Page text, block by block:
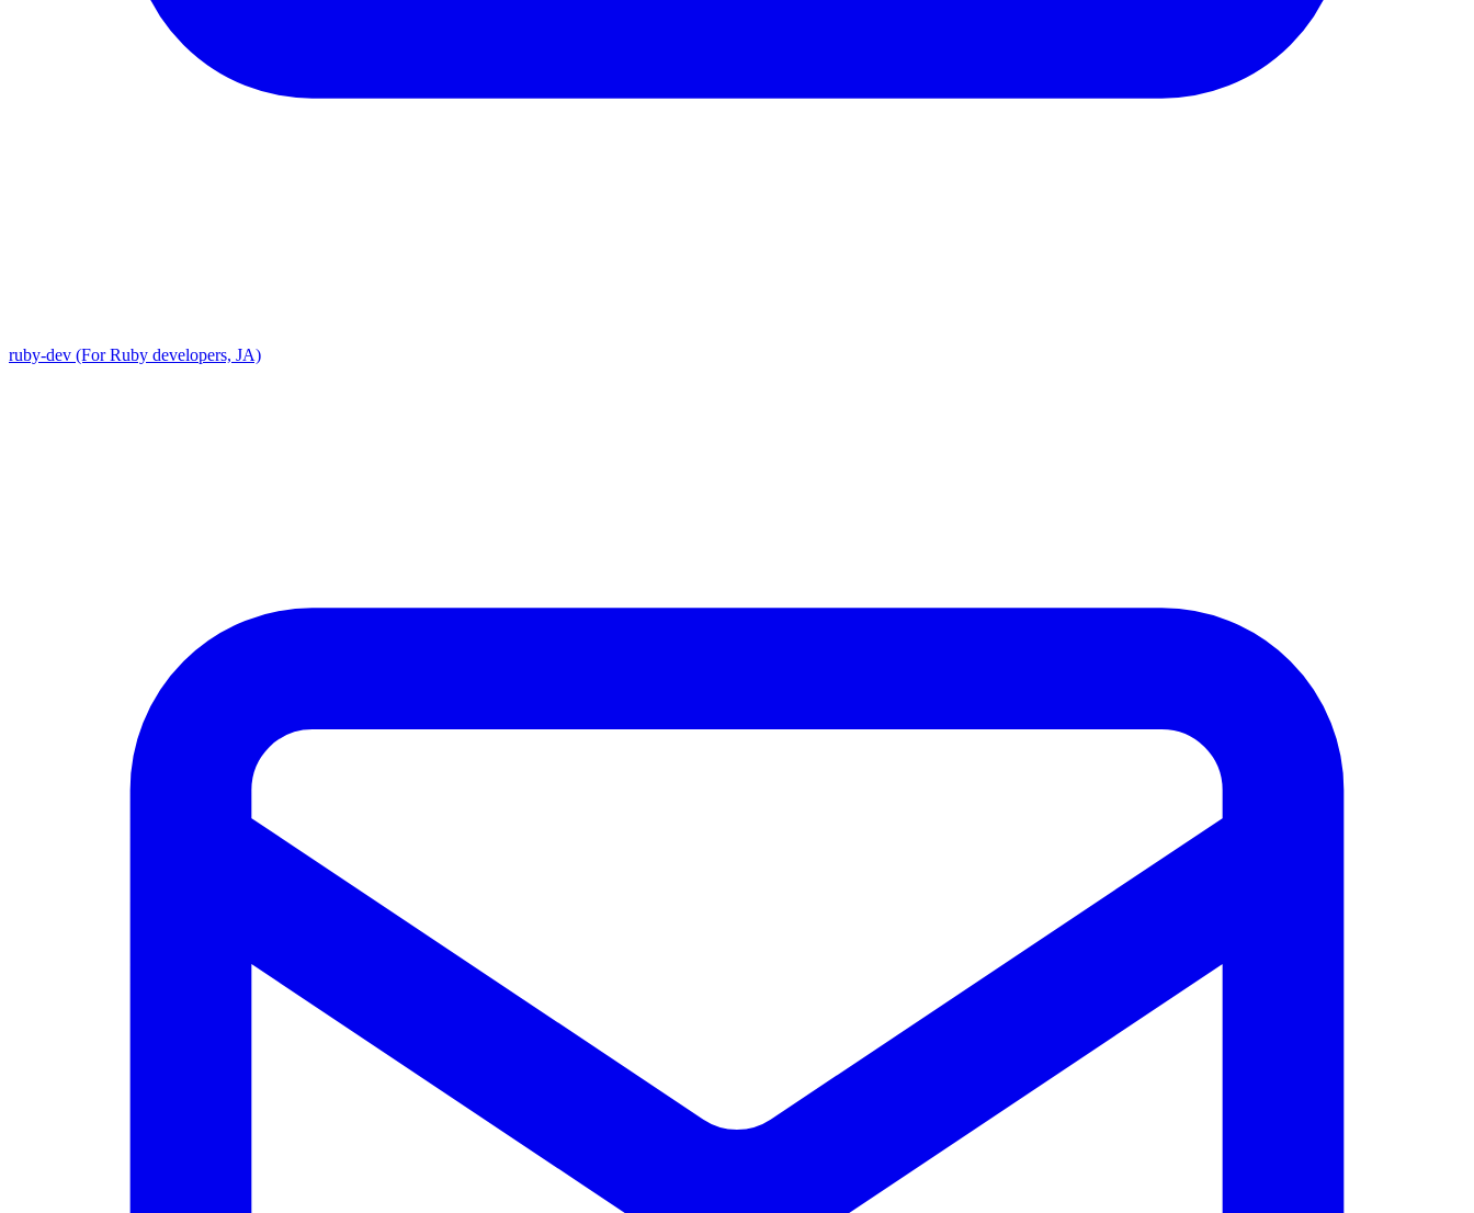
ruby-dev (For Ruby developers, JA)